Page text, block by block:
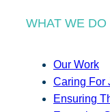
WHAT WE DO
Our Work
Caring For
Ensuring